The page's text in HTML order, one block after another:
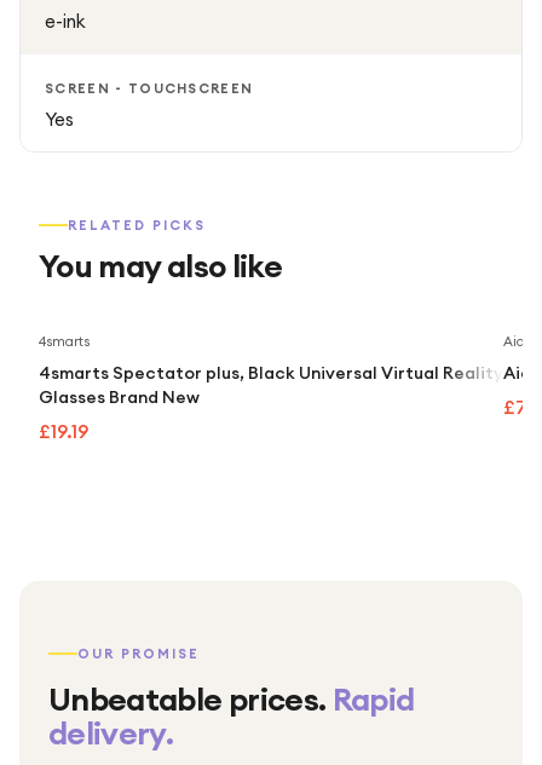
e-ink
SCREEN - TOUCHSCREEN
Yes
RELATED PICKS
You may also like
4smarts
4smarts Spectator plus, Black Universal Virtual Reality
Glasses Brand New
£19.19
OUR PROMISE
Unbeatable prices. Rapid
delivery.